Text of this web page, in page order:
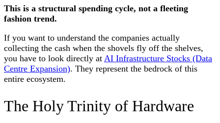
This is a structural spending cycle, not a fleeting
fashion trend.
If you want to understand the companies actually
collecting the cash when the shovels fly off the shelves,
you have to look directly at AI Infrastructure Stocks (Data
Centre Expansion). They represent the bedrock of this
entire ecosystem.
The Holy Trinity of Hardware